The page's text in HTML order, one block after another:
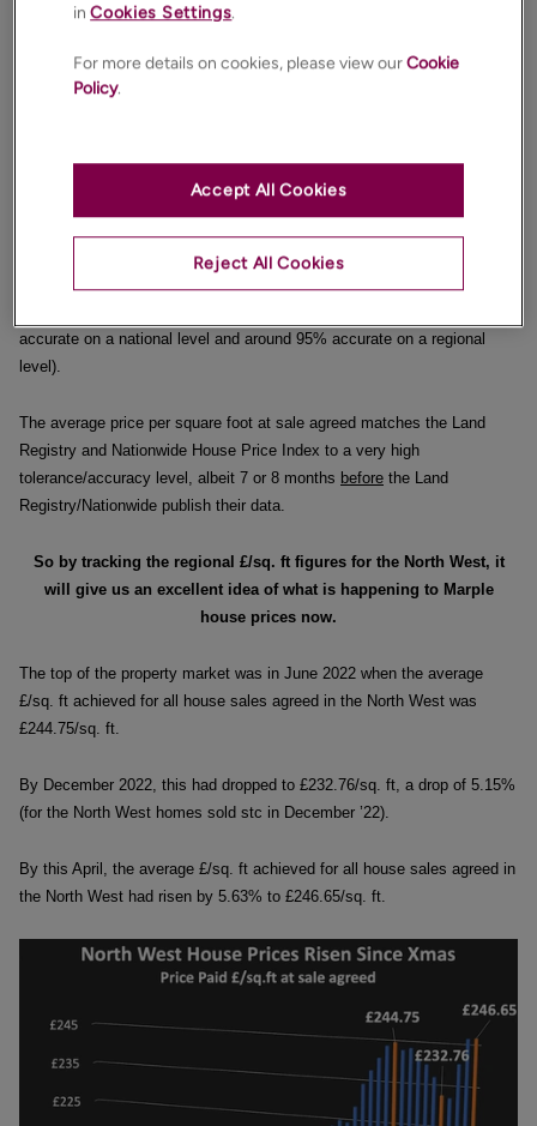
happening to house prices.
As I explained last week, the measure of £/sq. ft is not a particular
accurate on a national level and around 95% accurate on a regional
level).
The average price per square foot at sale agreed matches the Land
Registry and Nationwide House Price Index to a very high
tolerance/accuracy level, albeit 7 or 8 months before the Land
Registry/Nationwide publish their data.
So by tracking the regional £/sq. ft figures for the North West, it
will give us an excellent idea of what is happening to Marple
house prices now.
The top of the property market was in June 2022 when the average
£/sq. ft achieved for all house sales agreed in the North West was
£244.75/sq. ft.
By December 2022, this had dropped to £232.76/sq. ft, a drop of 5.15%
(for the North West homes sold stc in December ’22).
By this April, the average £/sq. ft achieved for all house sales agreed in
the North West had risen by 5.63% to £246.65/sq. ft.
inCookies Settings.
For more details on cookies, please view ourCookie
Policy.
Reject All Cookies
Accept All Cookies